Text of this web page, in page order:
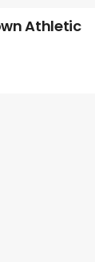
Athletic